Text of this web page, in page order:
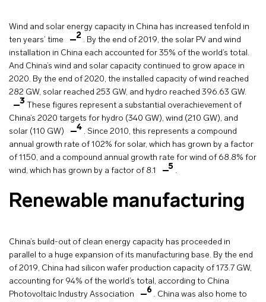
Wind and solar energy capacity in China has increased tenfold in
ten years’ time
2 . By the end of 2019, the solar PV and wind
installation in China each accounted for 35% of the world’s total.
And China’s wind and solar capacity continued to grow apace in
2020. By the end of 2020, the installed capacity of wind reached
282 GW, solar reached 253 GW, and hydro reached 396.63 GW.
3 These figures represent a substantial overachievement of
China’s 2020 targets for hydro (340 GW), wind (210 GW), and
solar (110 GW)
4 . Since 2010, this represents a compound
annual growth rate of 102% for solar, which has grown by a factor
of 1150, and a compound annual growth rate for wind of 68.8% for
wind, which has grown by a factor of 8.1
5 .
Renewable manufacturing
China’s build-out of clean energy capacity has proceeded in
parallel to a huge expansion of its manufacturing base. By the end
of 2019, China had silicon wafer production capacity of 173.7 GW,
accounting for 94% of the world’s total, according to China
Photovoltaic Industry Association
6 . China was also home to